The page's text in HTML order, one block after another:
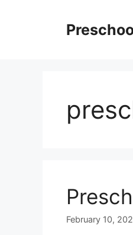
February 10,